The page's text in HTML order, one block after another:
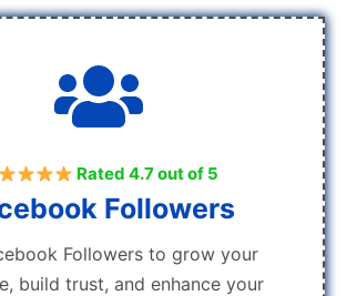
Rated 4.7 out of 5
Followers
Followers to grow your
build trust, and enhance your